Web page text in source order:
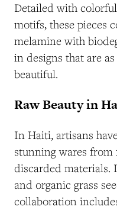
Detailed with
motifs, these pieces
melamine with
in designs that are
beautiful.
Raw Beauty in
In Haiti, artisans
stunning wares
discarded materials.
and organic grass
collaboration